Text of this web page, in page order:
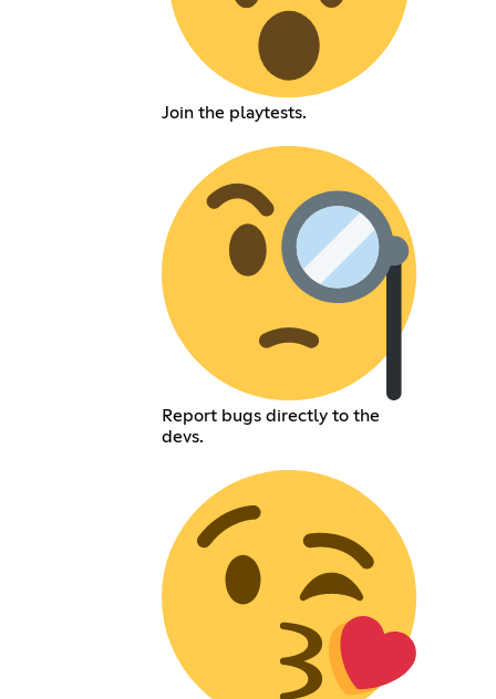
Join the playtests.
Report bugs directly to the
devs.